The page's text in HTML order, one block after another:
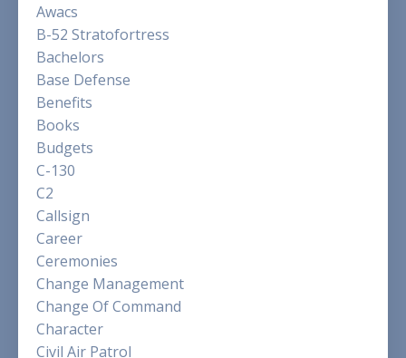
Awacs
B-52 Stratofortress
Bachelors
Base Defense
Benefits
Books
Budgets
C-130
C2
Callsign
Career
Ceremonies
Change Management
Change Of Command
Character
Civil Air Patrol